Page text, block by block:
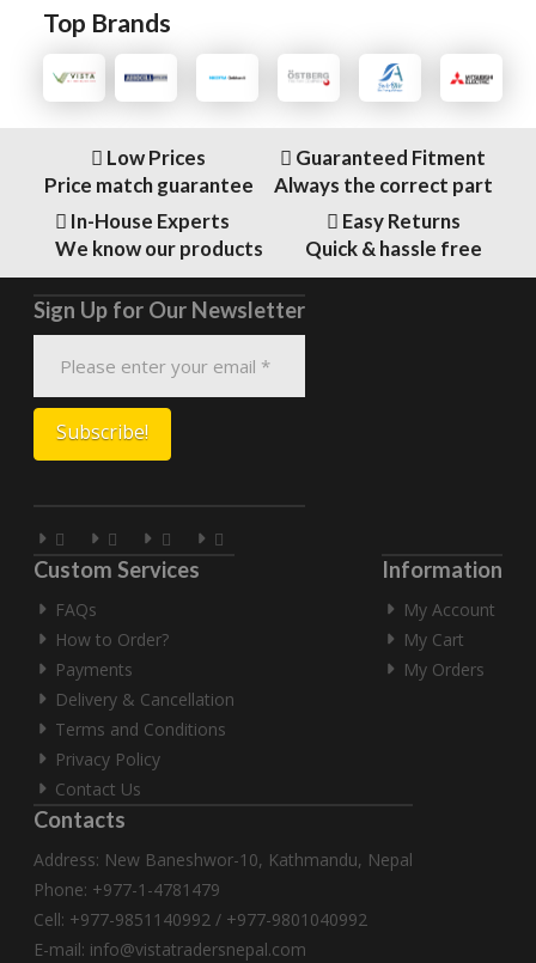
Top Brands
Low Prices
Price match guarantee
Guaranteed Fitment
Always the correct part
In-House Experts
We know our products
Easy Returns
Quick & hassle free
Sign Up for Our Newsletter
Custom Services
FAQs
How to Order?
Payments
Delivery & Cancellation
Terms and Conditions
Privacy Policy
Contact Us
Information
My Account
My Cart
My Orders
Contacts
Address: New Baneshwor-10, Kathmandu, Nepal
Phone: +977-1-4781479
Cell: +977-9851140992 / +977-9801040992
E-mail: info@vistatradersnepal.com